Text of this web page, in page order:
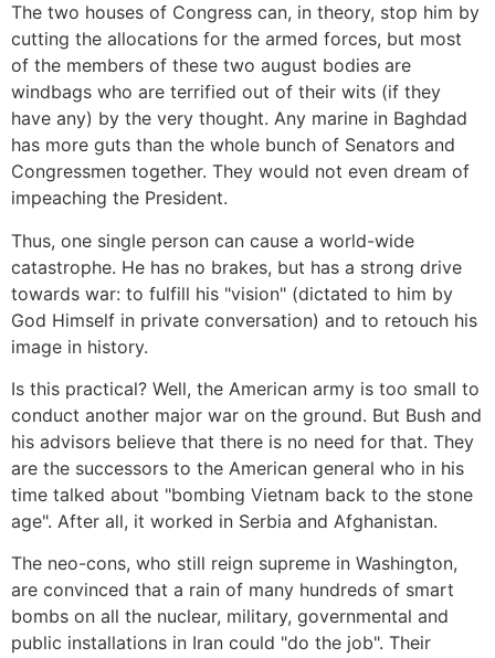
The two houses of Congress can, in theory, stop him by
cutting the allocations for the armed forces, but most
of the members of these two august bodies are
windbags who are terrified out of their wits (if they
have any) by the very thought. Any marine in Baghdad
has more guts than the whole bunch of Senators and
Congressmen together. They would not even dream of
impeaching the President.
Thus, one single person can cause a world-wide
catastrophe. He has no brakes, but has a strong drive
towards war: to fulfill his "vision" (dictated to him by
God Himself in private conversation) and to retouch his
image in history.
Is this practical? Well, the American army is too small to
conduct another major war on the ground. But Bush and
his advisors believe that there is no need for that. They
are the successors to the American general who in his
time talked about "bombing Vietnam back to the stone
age". After all, it worked in Serbia and Afghanistan.
The neo-cons, who still reign supreme in Washington,
are convinced that a rain of many hundreds of smart
bombs on all the nuclear, military, governmental and
public installations in Iran could "do the job". Their